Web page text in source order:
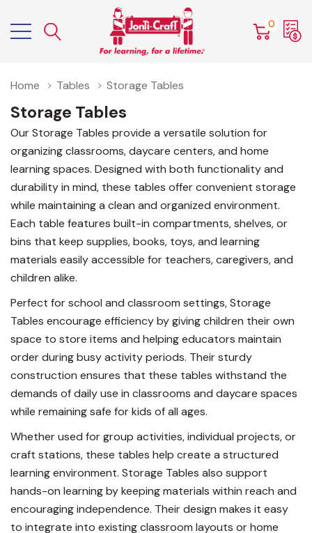
0
Home Tables Storage Tables
Storage Tables
Our Storage Tables provide a versatile solution for
organizing classrooms, daycare centers, and home
learning spaces. Designed with both functionality and
durability in mind, these tables offer convenient storage
while maintaining a clean and organized environment.
Each table features built-in compartments, shelves, or
bins that keep supplies, books, toys, and learning
materials easily accessible for teachers, caregivers, and
children alike.
Perfect for school and classroom settings, Storage
Tables encourage efficiency by giving children their own
space to store items and helping educators maintain
order during busy activity periods. Their sturdy
construction ensures that these tables withstand the
demands of daily use in classrooms and daycare spaces
while remaining safe for kids of all ages.
Whether used for group activities, individual projects, or
craft stations, these tables help create a structured
learning environment. Storage Tables also support
hands-on learning by keeping materials within reach and
encouraging independence. Their design makes it easy
to integrate into existing classroom layouts or home